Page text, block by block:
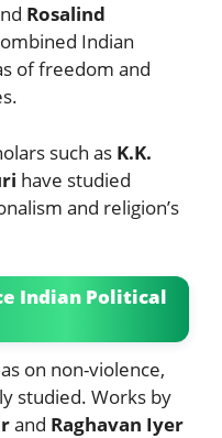
Rosalind
Indian
of freedom and
such as K.K.
have studied
and religion’s
Indian Political
on non-violence,
studied. Works by
and Raghavan Iyer